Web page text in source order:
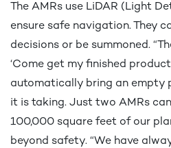
The AMRs use LiDAR (Light
ensure safe navigation. They
decisions or be summoned.
‘Come get my finished
automatically bring an empty
it is taking. Just two AMRs
100,000 square feet of our
beyond safety. “We have